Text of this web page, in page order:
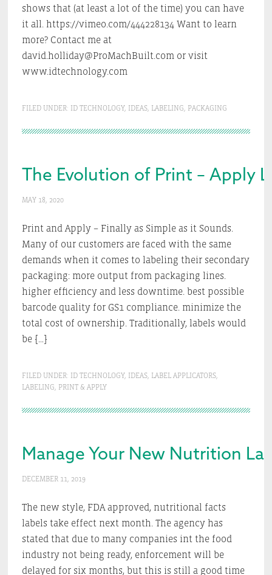
shows that (at least a lot of the time) you can have
it all. https://vimeo.com/444228134 Want to learn
more? Contact me at
david.holliday@ProMachBuilt.com or visit
www.idtechnology.com
FILED UNDER: ID TECHNOLOGY, IDEAS, LABELING, PACKAGING
The Evolution of Print – Apply
MAY 18, 2020
Print and Apply – Finally as Simple as it Sounds.
Many of our customers are faced with the same
demands when it comes to labeling their secondary
packaging: more output from packaging lines.
higher efficiency and less downtime. best possible
barcode quality for GS1 compliance. minimize the
total cost of ownership. Traditionally, labels would
be […]
FILED UNDER: ID TECHNOLOGY, IDEAS, LABEL APPLICATORS,
LABELING, PRINT & APPLY
Manage Your New Nutrition
DECEMBER 11, 2019
The new style, FDA approved, nutritional facts
labels take effect next month. The agency has
stated that due to many companies int the food
industry not being ready, enforcement will be
delayed for six months, but this is still a good time